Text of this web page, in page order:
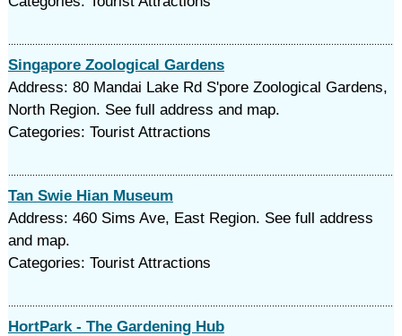
Singapore Zoological Gardens
Address: 80 Mandai Lake Rd S'pore Zoological Gardens,
North Region. See full address and map.
Categories: Tourist Attractions
Tan Swie Hian Museum
Address: 460 Sims Ave, East Region. See full address
and map.
Categories: Tourist Attractions
HortPark - The Gardening Hub